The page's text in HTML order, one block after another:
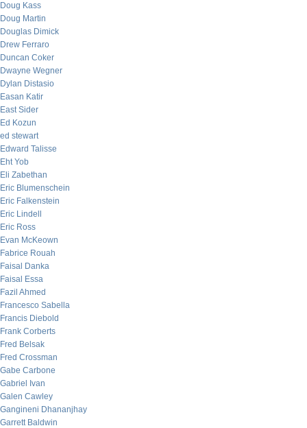
Doug Kass
Doug Martin
Douglas Dimick
Drew Ferraro
Duncan Coker
Dwayne Wegner
Dylan Distasio
Easan Katir
East Sider
Ed Kozun
ed stewart
Edward Talisse
Eht Yob
Eli Zabethan
Eric Blumenschein
Eric Falkenstein
Eric Lindell
Eric Ross
Evan McKeown
Fabrice Rouah
Faisal Danka
Faisal Essa
Fazil Ahmed
Francesco Sabella
Francis Diebold
Frank Corberts
Fred Belsak
Fred Crossman
Gabe Carbone
Gabriel Ivan
Galen Cawley
Gangineni Dhananjhay
Garrett Baldwin